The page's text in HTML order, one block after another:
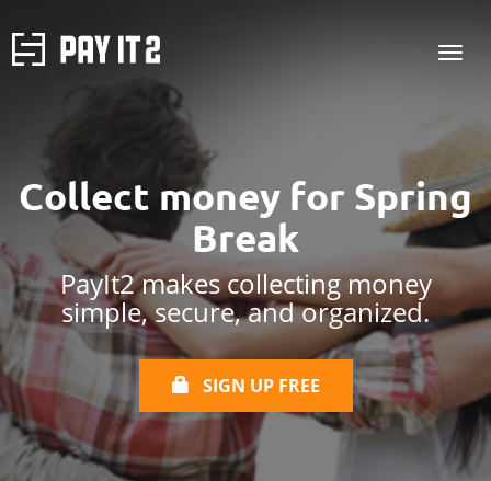
Collect money for Spring
Break
PayIt2 makes collecting money
simple, secure, and organized.
SIGN UP FREE